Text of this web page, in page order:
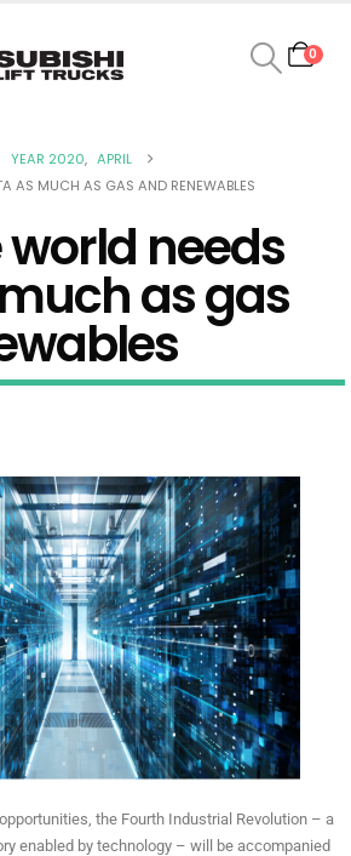
0
YEAR 2020, APRIL
AS MUCH AS GAS AND RENEWABLES
needs
as gas
the Fourth Industrial Revolution – a
enabled by technology – will be accompanied